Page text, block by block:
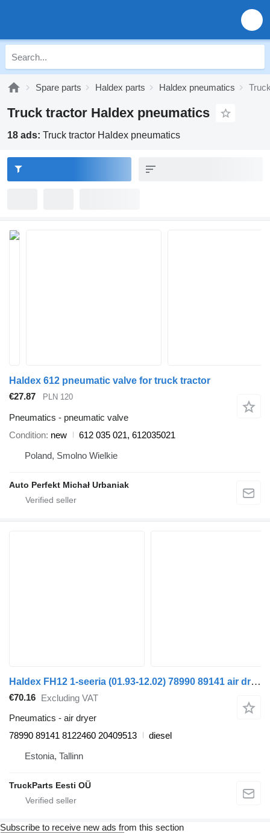
Spare parts Haldex parts Haldex pneumatics
Truck tractor Haldex pneumatics
18 ads: Truck tractor Haldex pneumatics
Haldex 612 pneumatic valve for truck tractor
€27.87
PLN 120
Pneumatics - pneumatic valve
Condition new
612 035 021, 612035021
Poland, Smolno Wielkie
Auto Perfekt Michał Urbaniak
Haldex FH12 1-seeria (01.93-12.02) 78990 89141 air dryer for Volvo FH12, FH16, NH12, FH, VNL780 (1993-2014) truck tractor
€70.16 Excluding VAT
Pneumatics - air dryer
78990 89141 8122460 20409513
diesel
Estonia, Tallinn
TruckParts Eesti OÜ
Subscribe to receive new ads from this section